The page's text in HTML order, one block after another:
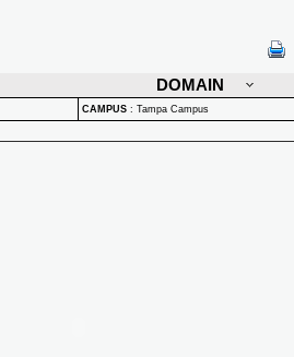
DOMAIN
CAMPUS : Tampa Campus